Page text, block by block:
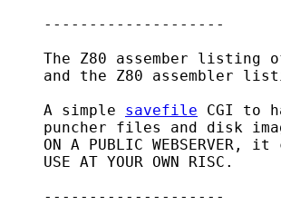
    --------------------
The Z80 assember listing
and the Z80 assembler
    A simple
savefile CGI to
puncher files and disk
ON A PUBLIC WEBSERVER, it
    USE AT YOUR OWN RISC.
    --------------------